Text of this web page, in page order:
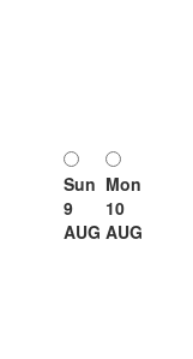
Sun
9
AUG
Mon
10
AUG